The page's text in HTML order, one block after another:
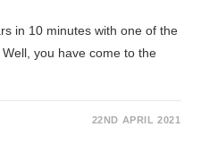
in 10 minutes with one of the
you have come to the
22ND APRIL 2021